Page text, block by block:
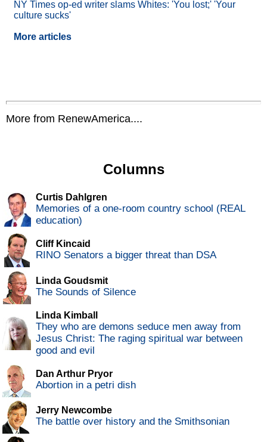
NY Times op-ed writer slams Whites: 'You lost;' 'Your
culture sucks'
More articles
More from RenewAmerica....
Columns
Curtis Dahlgren
Memories of a one-room country school (REAL
education)
Cliff Kincaid
RINO Senators a bigger threat than DSA
Linda Goudsmit
The Sounds of Silence
Linda Kimball
They who are demons seduce men away from
Jesus Christ: The raging spiritual war between
good and evil
Dan Arthur Pryor
Abortion in a petri dish
Jerry Newcombe
The battle over history and the Smithsonian